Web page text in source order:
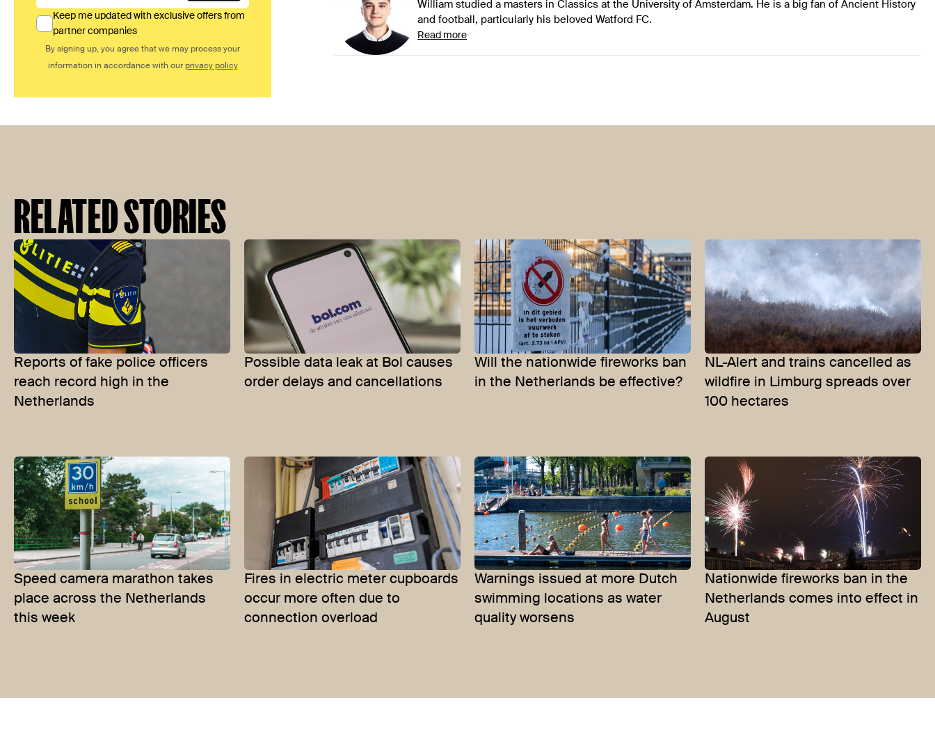
Keep me updated with exclusive offers from
partner companies
By signing up, you agree that we may process your
information in accordance with our privacy policy
William studied a masters in Classics at the University of Amsterdam. He is a big fan of Ancient History
and football, particularly his beloved Watford FC.
Read more
RELATED STORIES
Reports of fake police officers
reach record high in the
Netherlands
Possible data leak at Bol causes
order delays and cancellations
Will the nationwide fireworks ban
in the Netherlands be effective?
NL-Alert and trains cancelled as
wildfire in Limburg spreads over
100 hectares
Speed camera marathon takes
place across the Netherlands
this week
Fires in electric meter cupboards
occur more often due to
connection overload
Warnings issued at more Dutch
swimming locations as water
quality worsens
Nationwide fireworks ban in the
Netherlands comes into effect in
August